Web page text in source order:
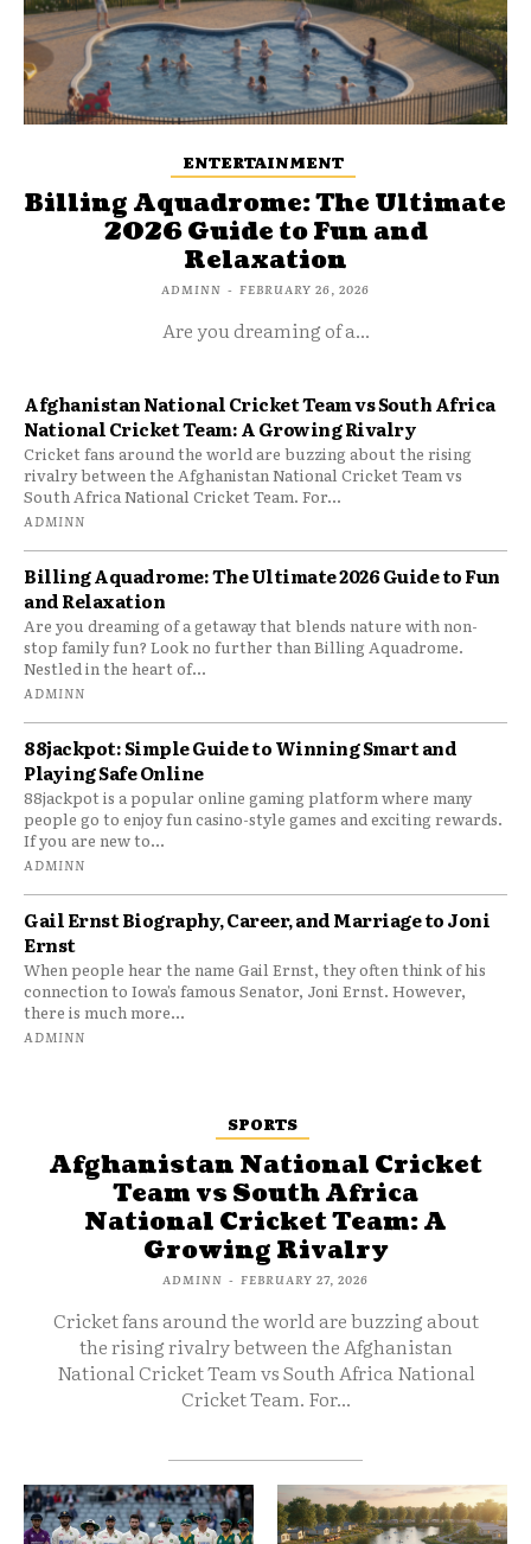
ENTERTAINMENT
Billing Aquadrome: The Ultimate
2026 Guide to Fun and
Relaxation
ADMINN - FEBRUARY 26, 2026
Are you dreaming of a...
Afghanistan National Cricket Team vs South Africa
National Cricket Team: A Growing Rivalry
Cricket fans around the world are buzzing about the rising
rivalry between the Afghanistan National Cricket Team vs
South Africa National Cricket Team. For...
ADMINN
Billing Aquadrome: The Ultimate 2026 Guide to Fun
and Relaxation
Are you dreaming of a getaway that blends nature with non-
stop family fun? Look no further than Billing Aquadrome.
Nestled in the heart of...
ADMINN
88jackpot: Simple Guide to Winning Smart and
Playing Safe Online
88jackpot is a popular online gaming platform where many
people go to enjoy fun casino-style games and exciting rewards.
If you are new to...
ADMINN
Gail Ernst Biography, Career, and Marriage to Joni
Ernst
When people hear the name Gail Ernst, they often think of his
connection to Iowa’s famous Senator, Joni Ernst. However,
there is much more...
ADMINN
SPORTS
Afghanistan National Cricket
Team vs South Africa
National Cricket Team: A
Growing Rivalry
ADMINN - FEBRUARY 27, 2026
Cricket fans around the world are buzzing about
the rising rivalry between the Afghanistan
National Cricket Team vs South Africa National
Cricket Team. For...